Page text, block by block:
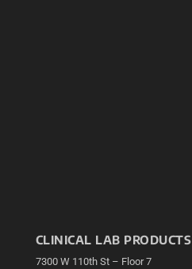
CLINICAL LAB PRODUCTS
7300 W 110th St – Floor 7